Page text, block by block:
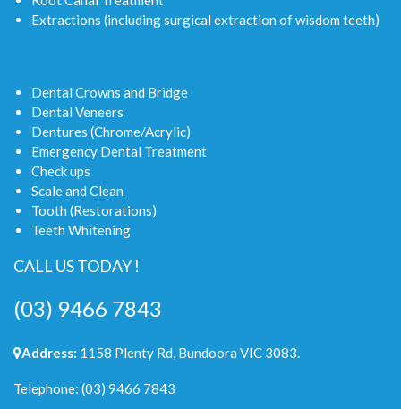
Extractions (including surgical extraction of wisdom teeth)
Dental Crowns and Bridge
Dental Veneers
Dentures (Chrome/Acrylic)
Emergency Dental Treatment
Check ups
Scale and Clean
Tooth (Restorations)
Teeth Whitening
CALL US TODAY !
(03) 9466 7843
Address: 1158 Plenty Rd, Bundoora VIC 3083.
Telephone: (03) 9466 7843